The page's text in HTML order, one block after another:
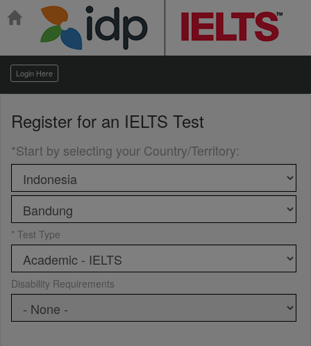
Login Here
Register for an IELTS Test
*Start by selecting your Country/Territory:
* Test Type
Disability Requirements